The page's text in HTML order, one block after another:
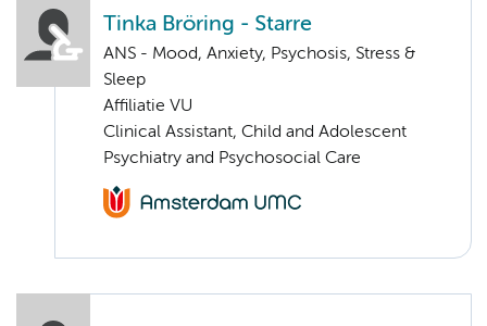
Tinka Bröring - Starre
ANS - Mood, Anxiety, Psychosis, Stress &
Sleep
Affiliatie VU
Clinical Assistant, Child and Adolescent
Psychiatry and Psychosocial Care